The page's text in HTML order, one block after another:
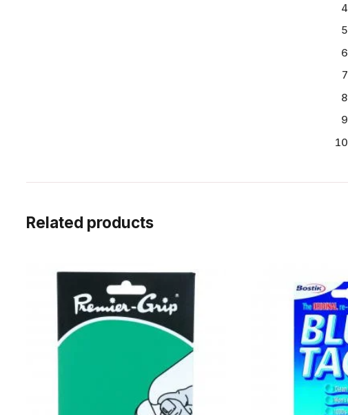
Related products